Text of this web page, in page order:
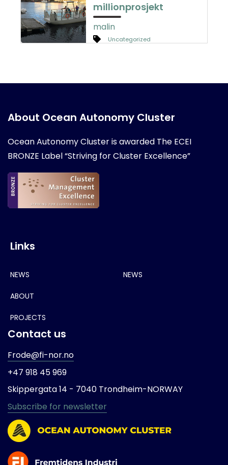
millionprosjekt
malin
Uncategorized
About Ocean Autonomy Cluster
Ocean Autonomy Cluster is awarded The ECEI
BRONZE Label “Striving for Cluster Excellence”
Links
NEWS
ABOUT
PROJECTS
NEWS
Contact us
Frode@fi-nor.no
+47 918 45 969
Skippergata 14 - 7040 Trondheim-NORWAY
Subscribe for newsletter